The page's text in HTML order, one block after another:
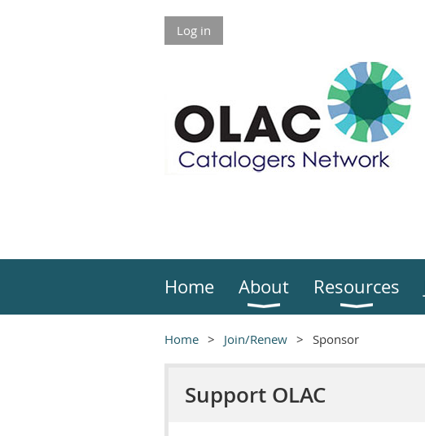
Log in
Home About Resources
Home Join/Renew Sponsor
Support OLAC